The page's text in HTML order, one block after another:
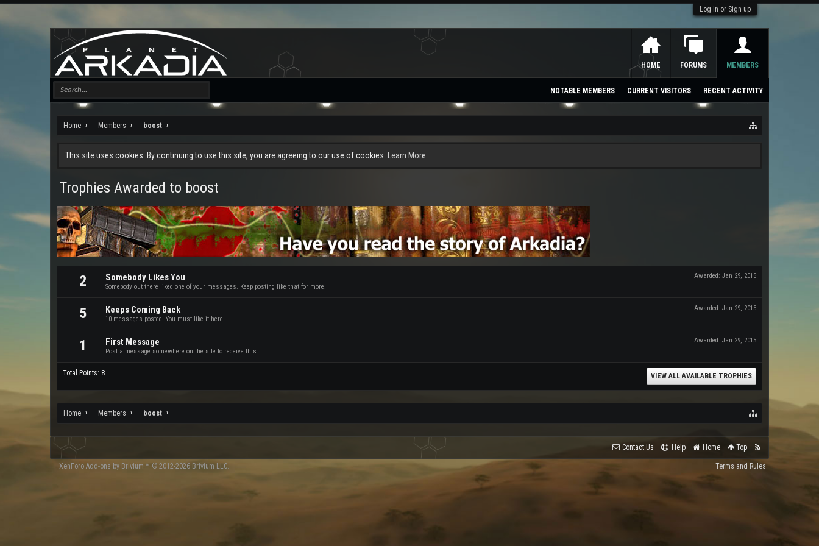
Log in or Sign up
Home Members boost
This site uses cookies. By continuing to use this site, you are agreeing to our use of cookies. Learn More.
Trophies Awarded to boost
2 Awarded: Jan 29, 2015
Somebody Likes You
Somebody out there liked one of your messages. Keep posting like that for more!
5 Awarded: Jan 29, 2015
Keeps Coming Back
10 messages posted. You must like it here!
1 Awarded: Jan 29, 2015
First Message
Post a message somewhere on the site to receive this.
Total Points: 8 VIEW ALL AVAILABLE TROPHIES
Home Members boost
HOME FORUMS MEMBERS
NOTABLE MEMBERS CURRENT VISITORS RECENT ACTIVITY
Contact Us Help Home Top
Terms and Rules
XenForo Add-ons by Brivium ™ © 2012-2026 Brivium LLC.